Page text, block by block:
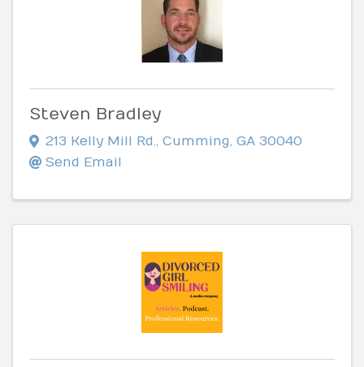
Steven Bradley
213 Kelly Mill Rd., Cumming, GA 30040
Send Email